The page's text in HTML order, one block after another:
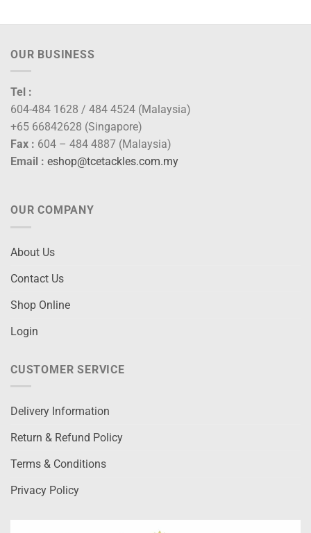
OUR BUSINESS
Tel :
604-484 1628 / 484 4524 (Malaysia)
+65 66842628 (Singapore)
Fax : 604 – 484 4887 (Malaysia)
Email : eshop@tcetackles.com.my
OUR COMPANY
About Us
Contact Us
Shop Online
Login
CUSTOMER SERVICE
Delivery Information
Return & Refund Policy
Terms & Conditions
Privacy Policy